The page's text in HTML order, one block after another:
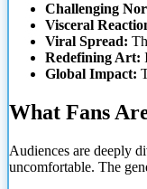
Challenging
Visceral
Viral Spread:
Redefining Art:
Global Impact:
What Fans
Audiences are deeply
uncomfortable. The